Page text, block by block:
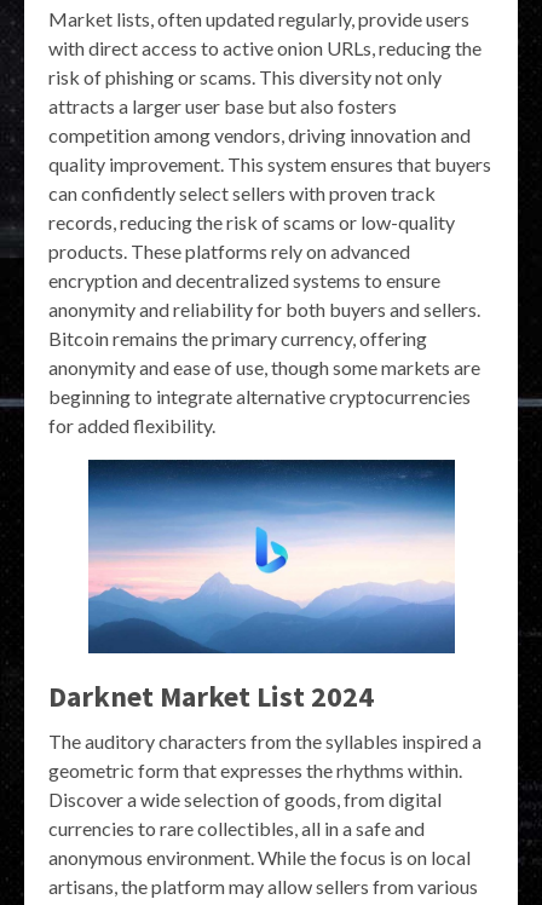
Market lists, often updated regularly, provide users
with direct access to active onion URLs, reducing the
risk of phishing or scams. This diversity not only
attracts a larger user base but also fosters
competition among vendors, driving innovation and
quality improvement. This system ensures that buyers
can confidently select sellers with proven track
records, reducing the risk of scams or low-quality
products. These platforms rely on advanced
encryption and decentralized systems to ensure
anonymity and reliability for both buyers and sellers.
Bitcoin remains the primary currency, offering
anonymity and ease of use, though some markets are
beginning to integrate alternative cryptocurrencies
for added flexibility.
Darknet Market List 2024
The auditory characters from the syllables inspired a
geometric form that expresses the rhythms within.
Discover a wide selection of goods, from digital
currencies to rare collectibles, all in a safe and
anonymous environment. While the focus is on local
artisans, the platform may allow sellers from various